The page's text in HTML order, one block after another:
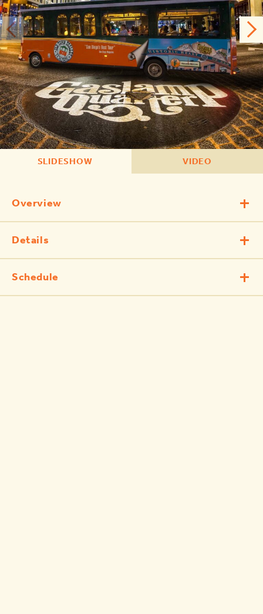
SLIDESHOW VIDEO
Overview
Details
Schedule